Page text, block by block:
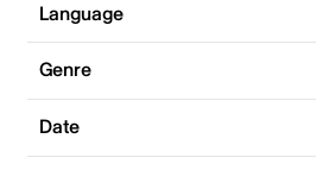
Language
Genre
Date